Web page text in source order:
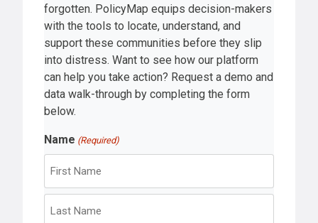
forgotten. PolicyMap equips decision-makers
with the tools to locate, understand, and
support these communities before they slip
into distress. Want to see how our platform
can help you take action? Request a demo and
data walk-through by completing the form
below.
Name (Required)
F